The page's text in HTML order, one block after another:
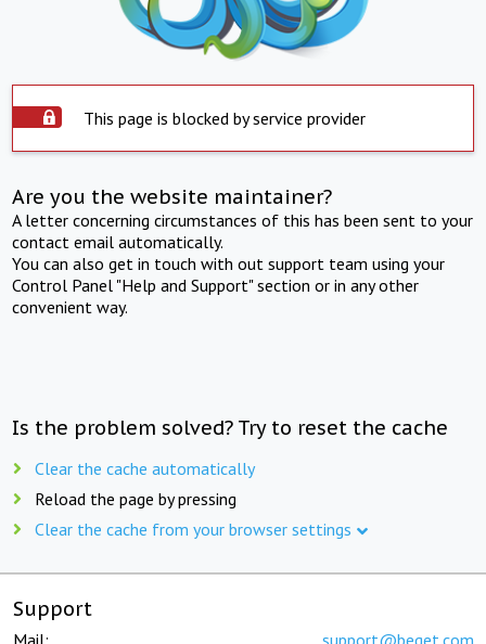
This page is blocked by service provider
Are you the website maintainer?
A letter concerning circumstances of this has been sent to your
contact email automatically.
You can also get in touch with out support team using your
Control Panel "Help and Support" section or in any other
convenient way.
Is the problem solved? Try to reset the cache
Clear the cache automatically
Reload the page by pressing
Clear the cache from your browser settings
Support
Mail: support@beget.com